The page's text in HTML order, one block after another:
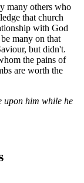
many others who
that church
with God
many on that
but didn't.
the pains of
are worth the
upon him while he